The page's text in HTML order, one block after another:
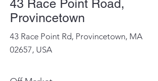
43 Race Point Road,
Provincetown
43 Race Point Rd, Provincetown, MA
02657, USA